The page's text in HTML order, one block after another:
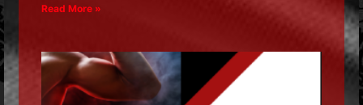
Read More »